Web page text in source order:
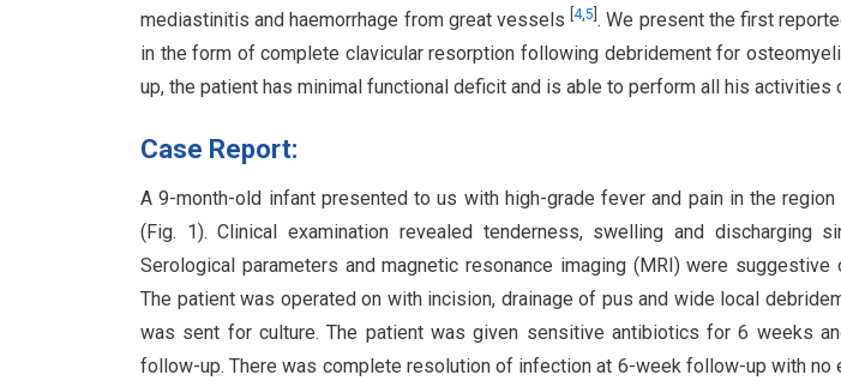
mediastinitis and haemorrhage from great vessels [4,5 . We present the first
in the form of complete clavicular resorption following debridement for
up, the patient has minimal functional deficit and is able to perform all his activities
Case Report:
A 9-month-old infant presented to us with high-grade fever and pain in the
(Fig. 1). Clinical examination revealed tenderness, swelling and discharging
Serological parameters and magnetic resonance imaging (MRI) were
The patient was operated on with incision, drainage of pus and wide local
was sent for culture. The patient was given sensitive antibiotics for 6 weeks
follow-up. There was complete resolution of infection at 6-week follow-up with no